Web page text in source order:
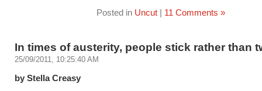
Posted in Uncut | 11 Comments »
In times of austerity, people stick rather than
25/09/2011, 10:25:40 AM
by Stella Creasy